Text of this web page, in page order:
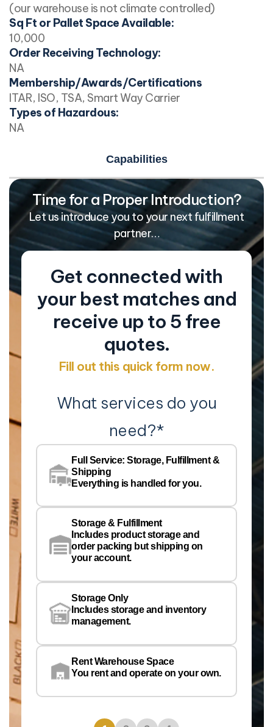
Capabilities
(our warehouse is not climate controlled)
Sq Ft or Pallet Space Available:
10,000
Order Receiving Technology:
NA
Membership/Awards/Certifications
ITAR, ISO, TSA, Smart Way Carrier
Types of Hazardous:
NA
Time for a Proper Introduction?
Let us introduce you to your next fulfillment
partner…
Get connected with
your best matches and
receive up to 5 free
quotes.
Fill out this quick form now.
What services do you
need?*
Full Service: Storage, Fulfillment &
Shipping
Everything is handled for you.
Storage & Fulfillment
Includes product storage and
order packing but shipping on
your account.
Storage Only
Includes storage and inventory
management.
Rent Warehouse Space
You rent and operate on your own.